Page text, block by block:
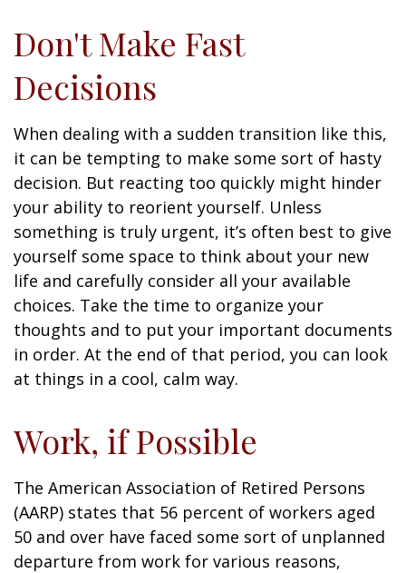
Don't Make Fast
Decisions
When dealing with a sudden transition like this,
it can be tempting to make some sort of hasty
decision. But reacting too quickly might hinder
your ability to reorient yourself. Unless
something is truly urgent, it’s often best to give
yourself some space to think about your new
life and carefully consider all your available
choices. Take the time to organize your
thoughts and to put your important documents
in order. At the end of that period, you can look
at things in a cool, calm way.
Work, if Possible
The American Association of Retired Persons
(AARP) states that 56 percent of workers aged
50 and over have faced some sort of unplanned
departure from work for various reasons,